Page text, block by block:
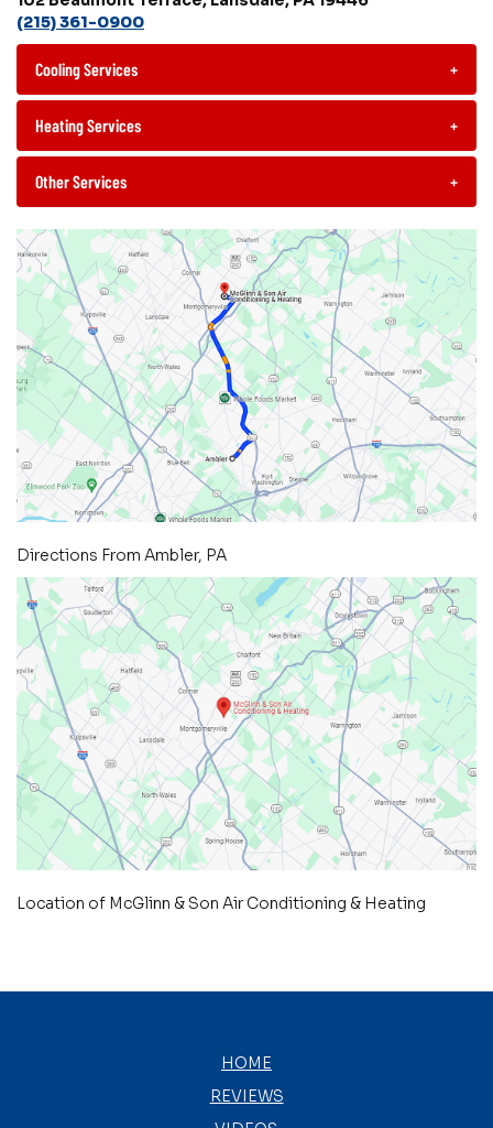
(215) 361-0900
Cooling Services +
Heating Services +
Other Services +
Directions From Ambler, PA
Location of McGlinn & Son Air Conditioning & Heating
HOME
REVIEWS